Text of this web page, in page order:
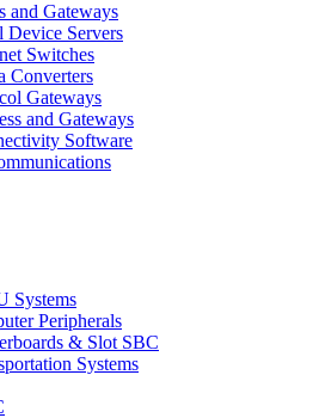
and Gateways
Device Servers
Switches
Converters
Gateways
and Gateways
Software
Systems
Peripherals
& Slot SBC
Systems